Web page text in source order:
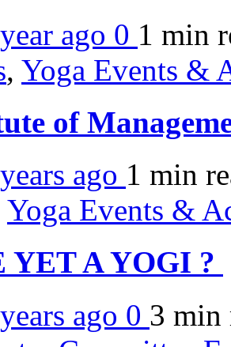
ago 0 1 min
, Yoga Events &
of
ago 1 min
Yoga Events &
YET A YOGI ?
ago 0 3 min